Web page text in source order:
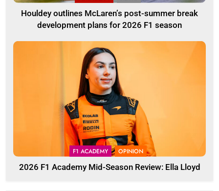
Houldey outlines McLaren’s post-summer break
development plans for 2026 F1 season
F1 ACADEMY OPINION
2026 F1 Academy Mid-Season Review: Ella Lloyd